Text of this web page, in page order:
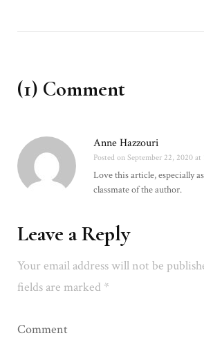
(1) Comment
Anne Hazzouri
Posted on September 22, 2020 at
Love this article, especially
classmate of the author.
Leave a Reply
Your email address will not be
fields are marked *
Comment